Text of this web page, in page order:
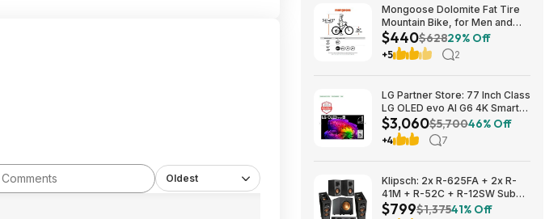
Oldest
Mongoose Dolomite Fat Tire
Mountain Bike, for Men and
Women, 26 Inch Wheels, 4
Inch Wide Knobby Tires, 7-
Speed, Adult Steel Frame,
$440$62829% Off
+5 2
LG Partner Store: 77 Inch Class
LG OLED evo AI G6 4K Smart
TV 2026 + S90TR 7.1.3
Channel Dolby Atmos
Soundbar + $200 Fanatics GC
$3,060$5,70046% Off
+4 7
Klipsch: 2x R-625FA + 2x R-
41M + R-52C + R-12SW Sub
$799 + Free S/H
$799$1,37541% Off